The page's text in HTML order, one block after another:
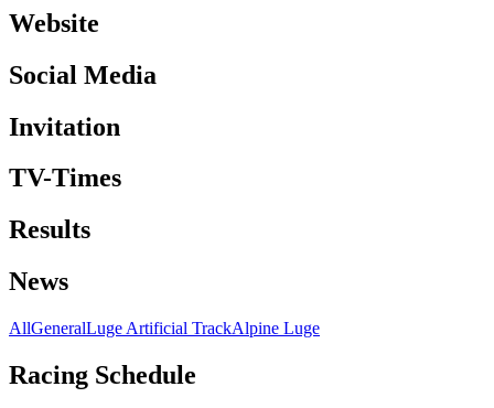
Website
Social Media
Invitation
TV-Times
Results
News
AllGeneralLuge Artificial TrackAlpine Luge
Racing Schedule